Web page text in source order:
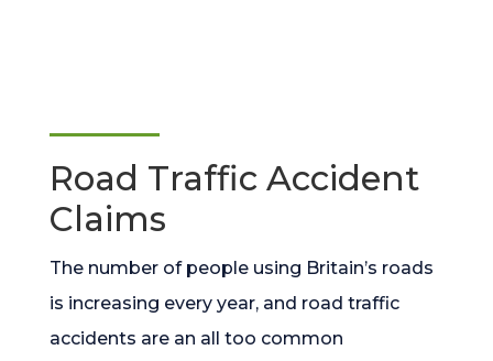
Road Traffic Accident
Claims
The number of people using Britain’s roads
is increasing every year, and road traffic
accidents are an all too common